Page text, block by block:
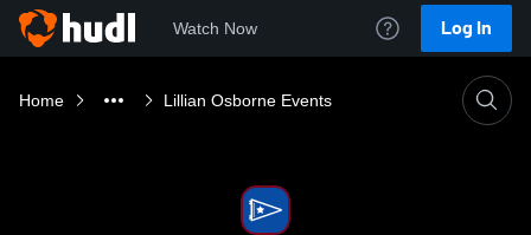
Watch Now Log In
Home Lillian Osborne Events